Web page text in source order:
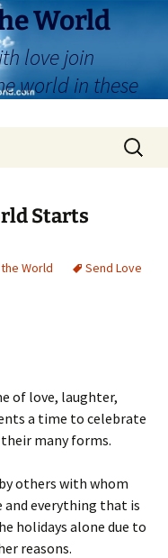
World
love join
world in these
Search
for:
Starts
World
Send Love
of love, laughter,
a time to celebrate
many forms.
others with whom
everything that is
holidays alone due to
reasons.